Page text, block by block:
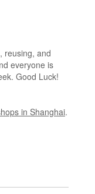
reusing, and
everyone is
Good Luck!
in Shanghai.